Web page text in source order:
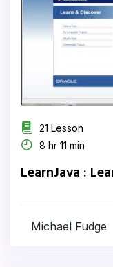
21 Lesson
8 hr 11 min
LearnJava :
Michael Fudge